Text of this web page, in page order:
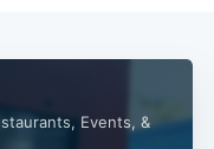
Events, &